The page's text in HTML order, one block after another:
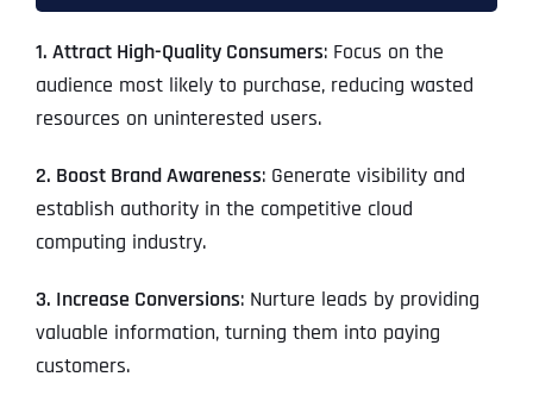
1. Attract High-Quality Consumers: Focus on the
audience most likely to purchase, reducing wasted
resources on uninterested users.
2. Boost Brand Awareness: Generate visibility and
establish authority in the competitive cloud
computing industry.
3. Increase Conversions: Nurture leads by providing
valuable information, turning them into paying
customers.